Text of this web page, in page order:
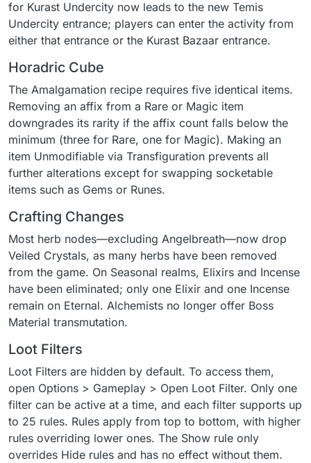
for Kurast Undercity now leads to the new Temis
Undercity entrance; players can enter the activity from
either that entrance or the Kurast Bazaar entrance.
Horadric Cube
The Amalgamation recipe requires five identical items.
Removing an affix from a Rare or Magic item
downgrades its rarity if the affix count falls below the
minimum (three for Rare, one for Magic). Making an
item Unmodifiable via Transfiguration prevents all
further alterations except for swapping socketable
items such as Gems or Runes.
Crafting Changes
Most herb nodes—excluding Angelbreath—now drop
Veiled Crystals, as many herbs have been removed
from the game. On Seasonal realms, Elixirs and Incense
have been eliminated; only one Elixir and one Incense
remain on Eternal. Alchemists no longer offer Boss
Material transmutation.
Loot Filters
Loot Filters are hidden by default. To access them,
open Options > Gameplay > Open Loot Filter. Only one
filter can be active at a time, and each filter supports up
to 25 rules. Rules apply from top to bottom, with higher
rules overriding lower ones. The Show rule only
overrides Hide rules and has no effect without them.